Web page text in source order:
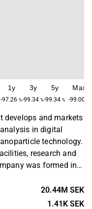
1y
-97.26 %
3y
-99.34 %
5y
-99.34 %
Max
-99.00
develops and markets
in digital
technology.
research and
was formed in
at Lund
and Laser
20.44M SEK
1.41K SEK